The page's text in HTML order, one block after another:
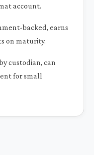
account.
backed, earns
on maturity.
custodian, can
for small